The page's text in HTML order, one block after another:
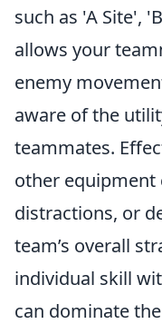
such as 'A Site',
allows your
enemy
aware of the
teammates.
other equipment
distractions, or
team’s overall
individual skill
can dominate